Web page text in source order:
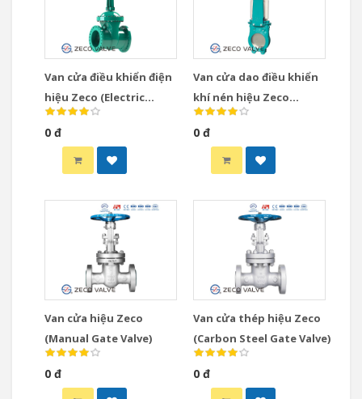
Van cửa điều khiển điện
hiệu Zeco (Electric
Actuated Gate Valve)
0 đ
Van cửa dao điều khiển
khí nén hiệu Zeco
(Pneumatic Knife Gate
Valve)
0 đ
Van cửa hiệu Zeco
(Manual Gate Valve)
0 đ
Van cửa thép hiệu Zeco
(Carbon Steel Gate Valve)
0 đ